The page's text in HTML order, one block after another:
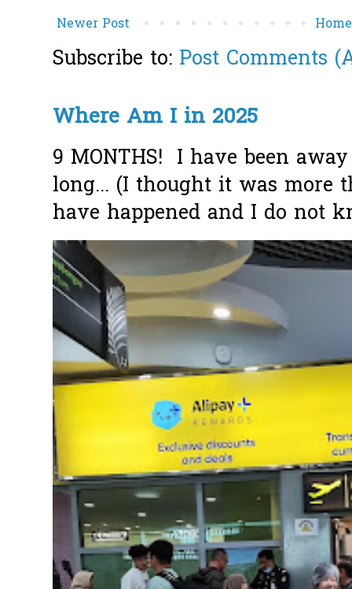
Newer Post Home
Subscribe to: Post Comments
Where Am I in 2025
9 MONTHS! I have been
long... (I thought it was more
have happened and I do not